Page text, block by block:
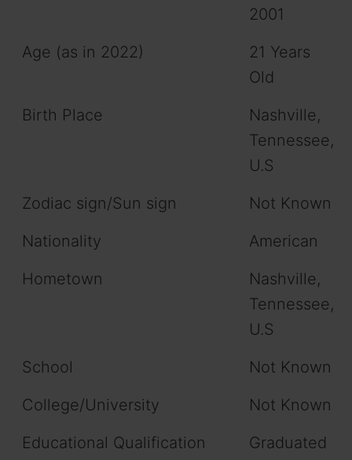
2001
Age (as in 2022)
21 Years
Old
Birth Place
Nashville,
Tennessee,
U.S
Zodiac sign/Sun sign
Not Known
Nationality
American
Hometown
Nashville,
Tennessee,
U.S
School
Not Known
College/University
Not Known
Educational Qualification
Graduated